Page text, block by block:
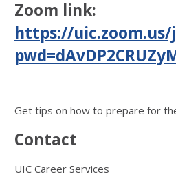
Zoom link:
https://uic.zoom.us/
Get tips on how to prepare for
Contact
UIC Career Services